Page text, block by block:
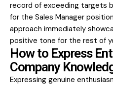
record of exceeding targets
for the Sales Manager
approach immediately
positive tone for the rest of
How to Express
Company
Expressing genuine